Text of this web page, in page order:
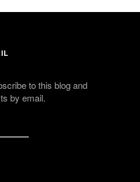
to this blog and
by email.